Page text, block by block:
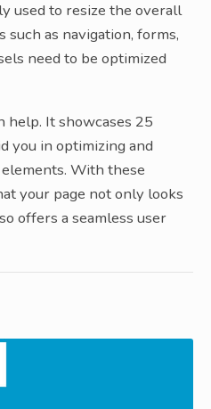
used to resize the overall
as navigation, forms,
need to be optimized
help. It showcases 25
you in optimizing and
With these
your page not only looks
offers a seamless user